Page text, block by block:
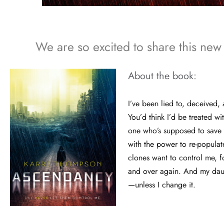
We are so excited to share this
About the book:
I’ve been lied to,
You’d think I’d be treated
one who’s supposed to
with the power to re-
clones want to control me,
and over again. And my
—unless I change it.